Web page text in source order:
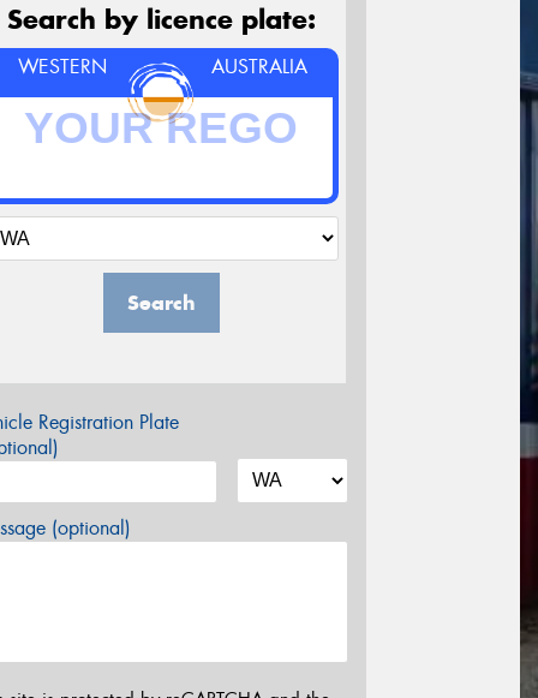
Search by licence plate:
WESTERN AUSTRALIA
Search
Registration Plate
(optional)